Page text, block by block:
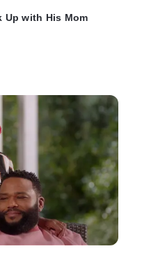
Up with His Mom